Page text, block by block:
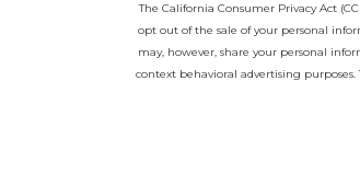
The California Consumer Privacy Act
opt out of the sale of your personal
may, however, share your personal
context behavioral advertising